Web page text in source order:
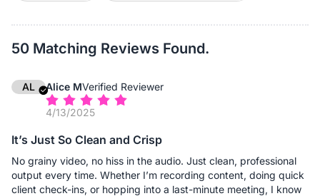
50 Matching Reviews Found.
AL Alice MVerified Reviewer
4/13/2025
It’s Just So Clean and Crisp
No grainy video, no hiss in the audio. Just clean, professional
output every time. Whether I’m recording content, doing quick
client check-ins, or hopping into a last-minute meeting, I know